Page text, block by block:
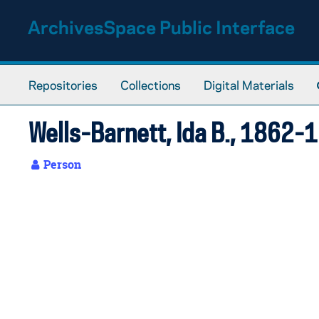
ArchivesSpace Public Interface
Repositories Collections Digital Materials
Wells-Barnett, Ida B., 1862-
Person